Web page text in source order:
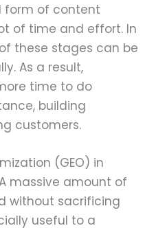
form of content
of time and effort. In
these stages can be
As a result,
time to do
building
customers.
(GEO) in
massive amount of
without sacrificing
useful to a